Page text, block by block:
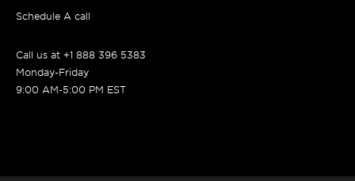
Schedule A call
Call us at +1 888 396 5383
Monday-Friday
9:00 AM-5:00 PM EST